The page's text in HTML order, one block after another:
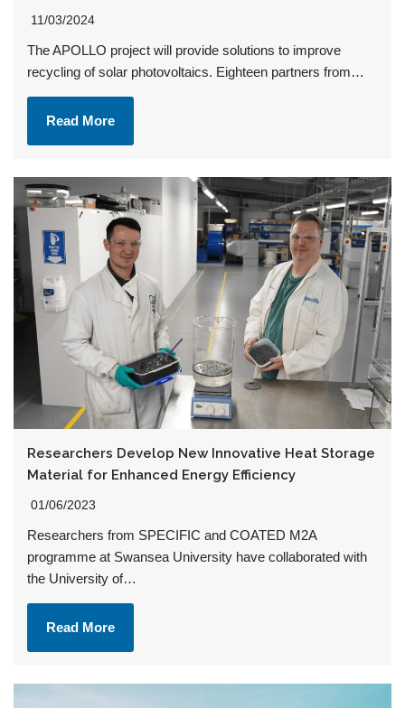
11/03/2024
The APOLLO project will provide solutions to improve
recycling of solar photovoltaics. Eighteen partners from…
Read More
Researchers Develop New Innovative Heat Storage
Material for Enhanced Energy Efficiency
01/06/2023
Researchers from SPECIFIC and COATED M2A
programme at Swansea University have collaborated with
the University of…
Read More